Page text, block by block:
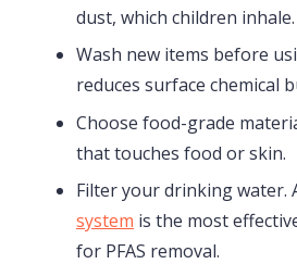
dust, which children inhale.
Wash new items before
reduces surface chemical
Choose food-grade
that touches food or skin.
Filter your drinking water.
system is the most
for PFAS removal.